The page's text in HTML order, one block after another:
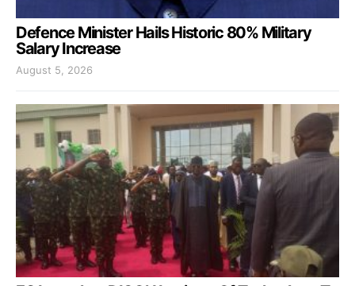
Defence Minister Hails Historic 80% Military
Salary Increase
August 5, 2026